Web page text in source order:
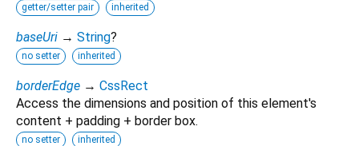
getter/setter pair inherited
baseUri → String?
no setter inherited
borderEdge → CssRect
Access the dimensions and position of this element's
content + padding + border box.
no setter inherited